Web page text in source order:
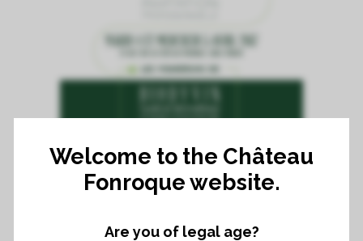
TUESDAY 4TH AND WEDNESDAY
Welcome to the Château
Fonroque website.
Are you of legal age?